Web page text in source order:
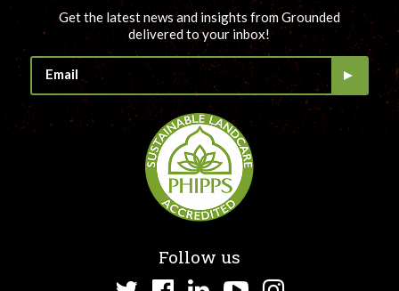
Get the latest news and insights from Grounded
delivered to your inbox!
Follow us